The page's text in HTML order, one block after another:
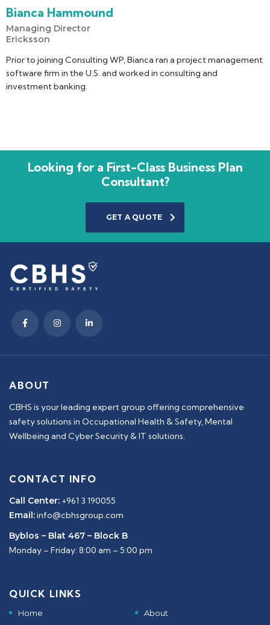
Bianca Hammound
Managing Director
Ericksson
Prior to joining Consulting WP, Bianca ran a project management
software firm in the U.S. and worked in consulting and
investment banking.
Looking for a First-Class Business Plan
Consultant?
GET A QUOTE
ABOUT
CBHS is your leading expert group offering comprehensive
safety solutions in Occupational Health & Safety, Mental
Wellbeing and Cyber Security & IT solutions.
CONTACT INFO
Call Center: +961 3 190055
Email:info@cbhsgroup.com
Byblos – Blat 467 – Block B
Monday – Friday: 8:00 am – 5:00 pm
QUICK LINKS
Home About